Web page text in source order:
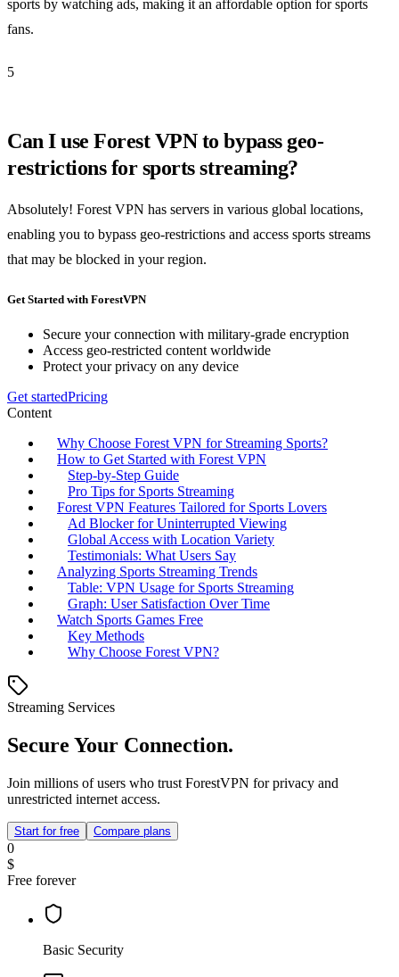
sports by watching ads, making it an affordable option for sports
fans.
5
Can I use Forest VPN to bypass geo-
restrictions for sports streaming?
Absolutely! Forest VPN has servers in various global locations,
enabling you to bypass geo-restrictions and access sports streams
that may be blocked in your region.
Get Started with ForestVPN
Secure your connection with military-grade encryption
Access geo-restricted content worldwide
Protect your privacy on any device
Get startedPricing
Content
Why Choose Forest VPN for Streaming Sports?
How to Get Started with Forest VPN
Step-by-Step Guide
Pro Tips for Sports Streaming
Forest VPN Features Tailored for Sports Lovers
Ad Blocker for Uninterrupted Viewing
Global Access with Location Variety
Testimonials: What Users Say
Analyzing Sports Streaming Trends
Table: VPN Usage for Sports Streaming
Graph: User Satisfaction Over Time
Watch Sports Games Free
Key Methods
Why Choose Forest VPN?
Streaming Services
Secure Your Connection.
Join millions of users who trust ForestVPN for privacy and
unrestricted internet access.
Start for free Compare plans
0
$
Free forever
Basic Security